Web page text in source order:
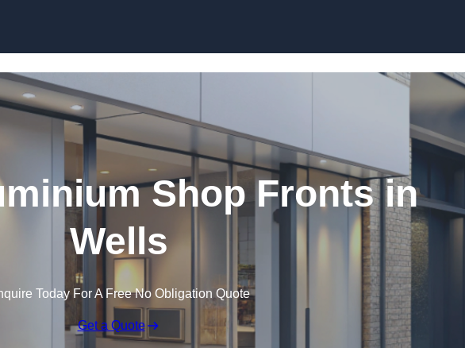
Shop Fronts in
Wells
Today For A Free No Obligation Quote
Get a Quote